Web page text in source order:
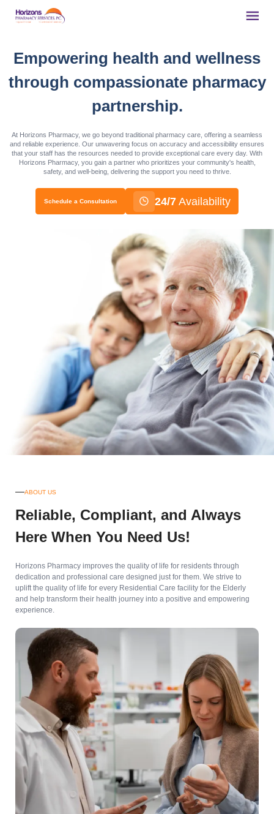
Empowering health and wellness
through compassionate pharmacy
partnership.
At Horizons Pharmacy, we go beyond traditional pharmacy care, offering a seamless
and reliable experience. Our unwavering focus on accuracy and accessibility ensures
that your staff has the resources needed to provide exceptional care every day. With
Horizons Pharmacy, you gain a partner who prioritizes your community's health,
safety, and well-being, delivering the support you need to thrive.
Schedule a Consultation 24/7Availability
ABOUT US
Reliable, Compliant, and Always
Here When You Need Us!
Horizons Pharmacy improves the quality of life for residents through
dedication and professional care designed just for them. We strive to
uplift the quality of life for every Residential Care facility for the Elderly
and help transform their health journey into a positive and empowering
experience.